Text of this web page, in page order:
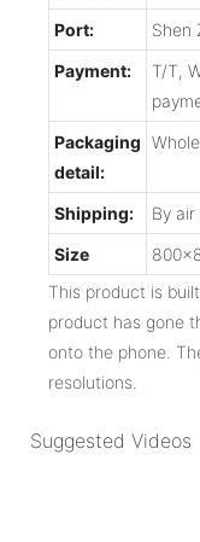
Port:
Shen
Payment:
T/T,
Packaging
detail:
Shipping:
By
Size
This product is
product has gone
onto the phone.
resolutions.
Suggested Videos